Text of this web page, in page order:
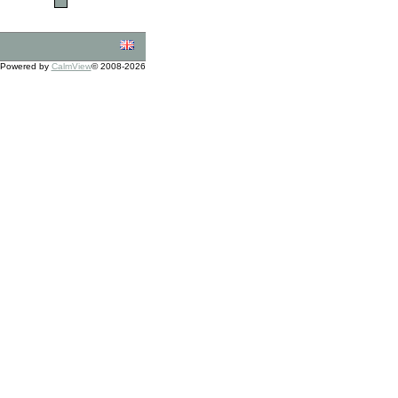
Powered by CalmView© 2008-2026